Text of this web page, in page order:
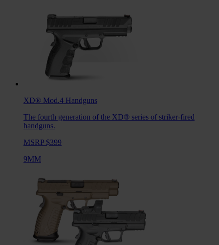
XD® Mod.4 Handguns
The fourth generation of the XD® series of striker-fired
handguns.
MSRP $399
9MM